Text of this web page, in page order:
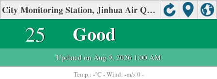
City Monitoring Station, Jinhua Air Quality.
25 Good
Updated on Aug 9, 2026 1:00 AM
Temp.: -°C - Wind: -m/s 0 -